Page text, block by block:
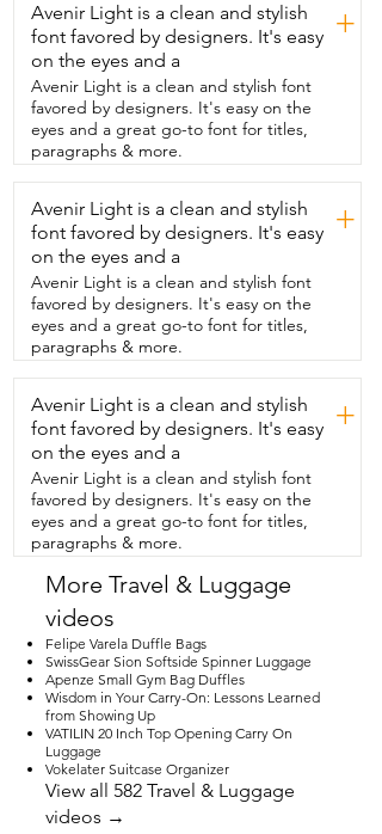
Xperatas.  We love the size of this bag.
It's able to fit all of the stuff that he has
to take with him now.  And of course,
that means he knows exactly where to
find things,  not in my bag,  in his own
bag.  So this is totally customizable.  I
love that they have different fonts you
can choose from,  different styles to
choose from,  and colors of the bag.
This is made out of PU leather  and it's a
nice thick material.  We even took this
camping with us and one of the things  I
like about the design is it has this hook
on it.  And so we were able to hang that
on  the side of the tent.  This makes such
a nice personalized,  thoughtful gift for
someone.  I think you're gonna like it as
much as we have.
Avenir Light is a clean and stylish
font favored by designers. It's easy
on the eyes and a
+
Avenir Light is a clean and stylish font
favored by designers. It's easy on the
eyes and a great go-to font for titles,
paragraphs & more.
Avenir Light is a clean and stylish
font favored by designers. It's easy
on the eyes and a
+
Avenir Light is a clean and stylish font
favored by designers. It's easy on the
eyes and a great go-to font for titles,
paragraphs & more.
Avenir Light is a clean and stylish
font favored by designers. It's easy
on the eyes and a
+
Avenir Light is a clean and stylish font
favored by designers. It's easy on the
eyes and a great go-to font for titles,
paragraphs & more.
More Travel & Luggage
videos
Felipe Varela Duffle Bags
SwissGear Sion Softside Spinner Luggage
Apenze Small Gym Bag Duffles
Wisdom in Your Carry-On: Lessons Learned
from Showing Up
VATILIN 20 Inch Top Opening Carry On
Luggage
Vokelater Suitcase Organizer
View all 582 Travel & Luggage
videos →